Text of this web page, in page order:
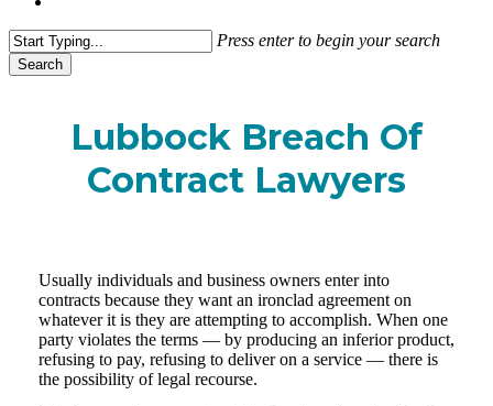
Press enter to begin your search
Search
Lubbock Breach Of
Contract Lawyers
Usually individuals and business owners enter into
contracts because they want an ironclad agreement on
whatever it is they are attempting to accomplish. When one
party violates the terms — by producing an inferior product,
refusing to pay, refusing to deliver on a service — there is
the possibility of legal recourse.